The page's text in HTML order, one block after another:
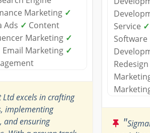
Marketing ✓
Ads ✓ Content
Marketing ✓
Email Marketing ✓
Ltd excels in crafting
implementing
and ensuring
Service ✓
Software
Redesign
"